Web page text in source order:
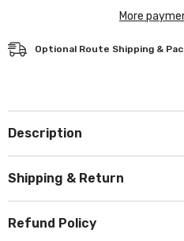
More
Optional Route Shipping &
Description
Shipping & Return
Refund Policy